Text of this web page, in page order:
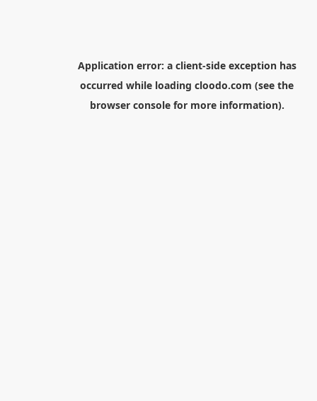
Application error: a client-side exception has
occurred while loading cloodo.com (see the
browser consolefor more information).